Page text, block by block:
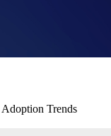
Trends